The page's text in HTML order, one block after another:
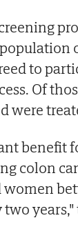
to
Of
were
benefit
colon